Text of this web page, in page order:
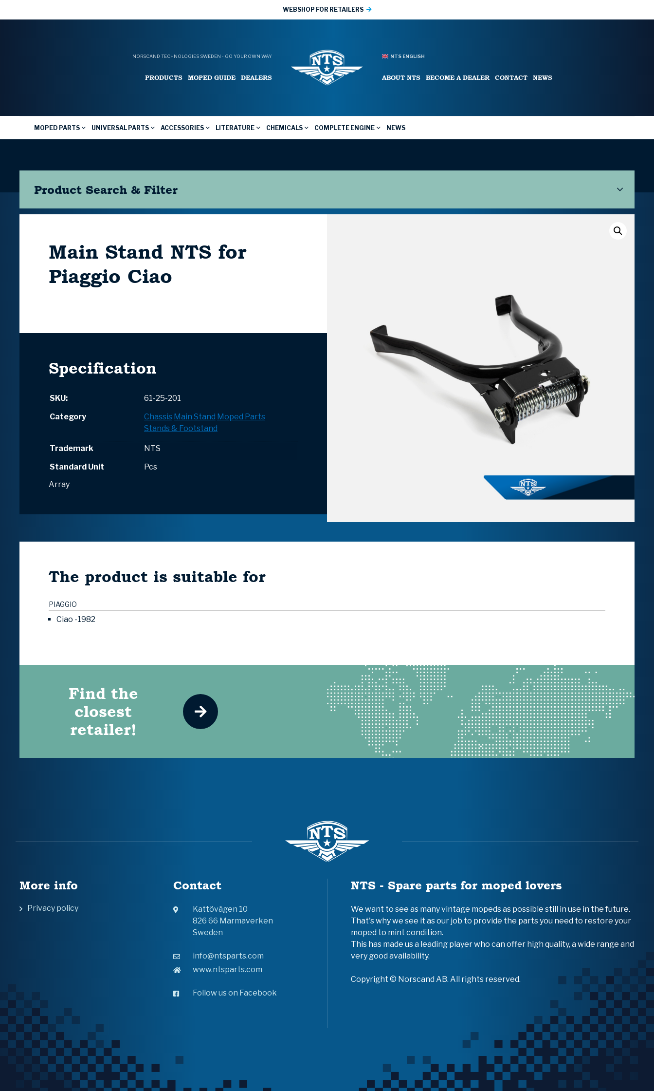
WEBSHOP FOR RETAILERS
NORSCAND TECHNOLOGIES SWEDEN - GO YOUR OWN WAY
PRODUCTS MOPED GUIDE DEALERS
NTS ENGLISH
ABOUT NTS BECOME A DEALER CONTACT NEWS
MOPED PARTS UNIVERSAL PARTS ACCESSORIES LITERATURE CHEMICALS COMPLETE ENGINE NEWS
Product Search & Filter
Main Stand NTS for
Piaggio Ciao
Specification
SKU:
61-25-201
Category
Chassis Main Stand Moped Parts
Stands & Footstand
Trademark
NTS
Standard Unit
Pcs
Array
The product is suitable for
PIAGGIO
Ciao -1982
Find the
closest
retailer!
More info
Privacy policy
Contact
Kattövägen 10
826 66 Marmaverken
Sweden
info@ntsparts.com
www.ntsparts.com
Follow us on Facebook
NTS - Spare parts for moped lovers
We want to see as many vintage mopeds as possible still in use in the future.
That's why we see it as our job to provide the parts you need to restore your
moped to mint condition.
This has made us a leading player who can offer high quality, a wide range and
very good availability.
Copyright © Norscand AB. All rights reserved.